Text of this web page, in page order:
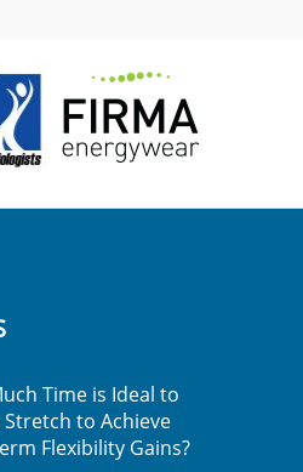
Time is Ideal to
Stretch to Achieve
Flexibility Gains?